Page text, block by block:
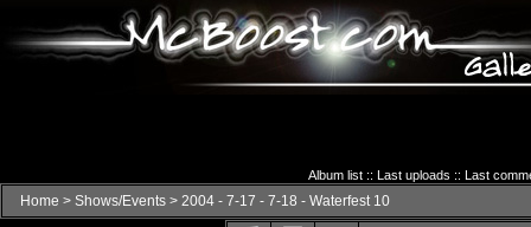
Album list:: Last uploads :: Last
Home > Shows/Events > 2004 - 7-17 - 7-18 - Waterfest 10